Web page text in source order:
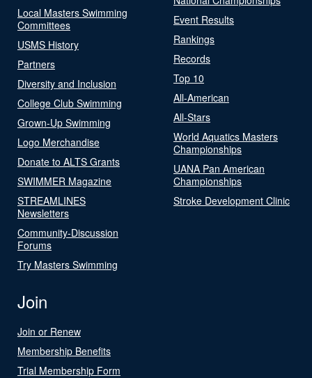
Local Masters Swimming
Committees
USMS History
Partners
Diversity and Inclusion
College Club Swimming
Grown-Up Swimming
Logo Merchandise
Donate to ALTS Grants
SWIMMER Magazine
STREAMLINES
Newsletters
Community-Discussion
Forums
Try Masters Swimming
Event Results
Rankings
Records
Top 10
All-American
All-Stars
World Aquatics Masters
Championships
UANA Pan American
Championships
Stroke Development Clinic
Join
Join or Renew
Membership Benefits
Trial Membership Form